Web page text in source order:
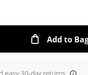
Add to
easy 30-day returns